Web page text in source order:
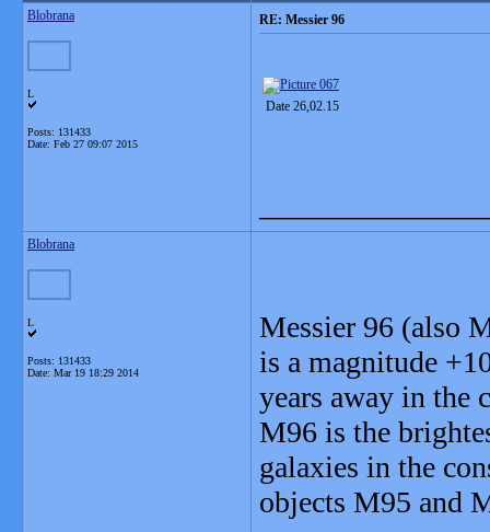
Blobrana
L
Posts: 131433
Date: Feb 27 09:07 2015
RE: Messier 96
Date 26,02.15
Blobrana
L
Posts: 131433
Date: Mar 19 18:29 2014
Messier 96 (also
is a magnitude
years away in the
M96 is the
galaxies in the
objects M95 and